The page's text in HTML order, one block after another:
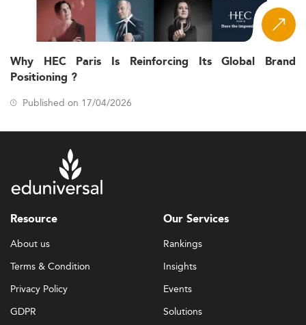
Why HEC Paris Is Reinforcing Its Global Brand
Positioning ?
Published on 17/04/2026
Resource
About us
Terms & Condition
Privacy Policy
GDPR
Our Services
Rankings
Insights
Events
Solutions